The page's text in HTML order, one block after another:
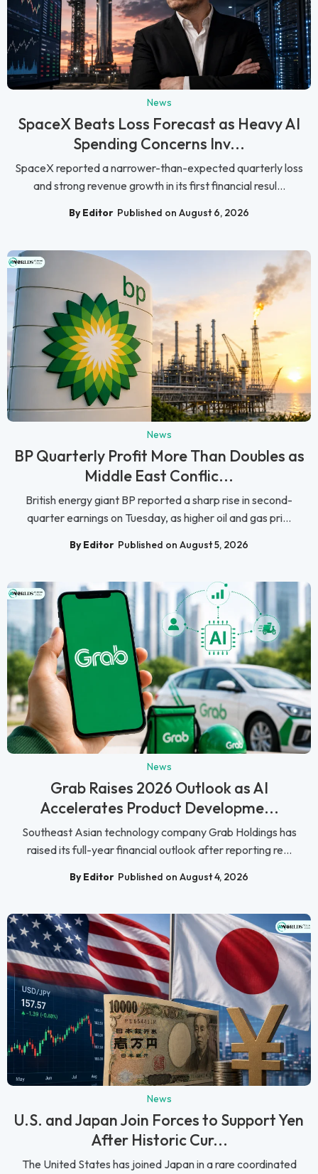
News
SpaceX Beats Loss Forecast as Heavy AI
Spending Concerns Inv...
SpaceX reported a narrower-than-expected quarterly loss
and strong revenue growth in its first financial resul...
By Editor Published on August 6, 2026
News
BP Quarterly Profit More Than Doubles as
Middle East Conflic...
British energy giant BP reported a sharp rise in second-
quarter earnings on Tuesday, as higher oil and gas pri...
By Editor Published on August 5, 2026
News
Grab Raises 2026 Outlook as AI
Accelerates Product Developme...
Southeast Asian technology company Grab Holdings has
raised its full-year financial outlook after reporting re...
By Editor Published on August 4, 2026
News
U.S. and Japan Join Forces to Support Yen
After Historic Cur...
The United States has joined Japan in a rare coordinated